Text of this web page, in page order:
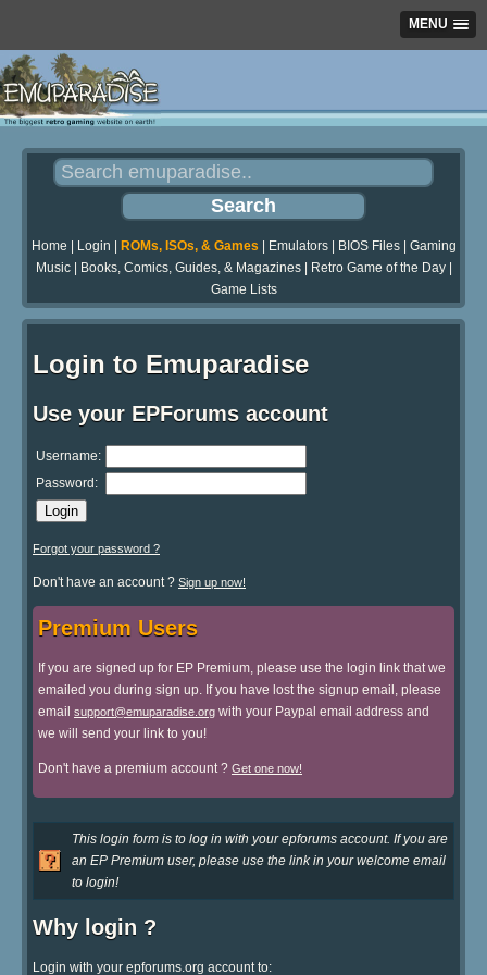
MENU
Home Login ROMs, ISOs, & Games Emulators| BIOS Files| Gaming
Music| Books, Comics, Guides, & Magazines| Retro Game of the Day|
Game Lists
Login to Emuparadise
Use your EPForums account
Username:
Password:
Forgot your password ?
Don't have an account ? Sign up now!
Premium Users
If you are signed up for EP Premium, please use the login link that we
emailed you during sign up. If you have lost the signup email, please
email support@emuparadise.org with your Paypal email address and
we will send your link to you!
Don't have a premium account ? Get one now!
This login form is to log in with your epforums account. If you are
an EP Premium user, please use the link in your welcome email
to login!
Why login ?
Login with your epforums.org account to: